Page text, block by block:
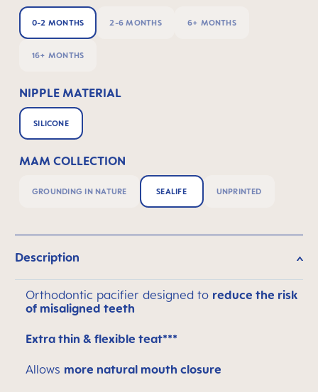
0-2 MONTHS 2-6 MONTHS 6+ MONTHS
16+ MONTHS
NIPPLE MATERIAL
SILICONE
MAM COLLECTION
GROUNDING IN NATURE SEALIFE UNPRINTED
Description
Orthodontic pacifier designed to reduce the risk
of misaligned teeth
Extra thin & flexible teat***
Allows more natural mouth closure